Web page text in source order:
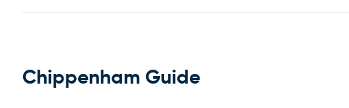
Chippenham Guide